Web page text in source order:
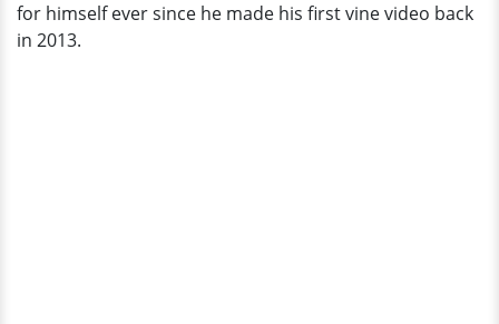
for himself ever since he made his first vine video back
in 2013.